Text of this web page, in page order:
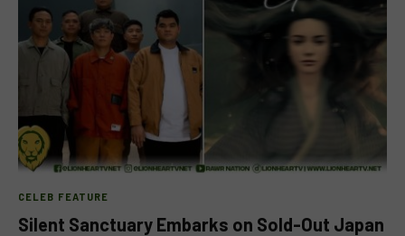
CELEB FEATURE
Silent Sanctuary Embarks on Sold-Out Japan